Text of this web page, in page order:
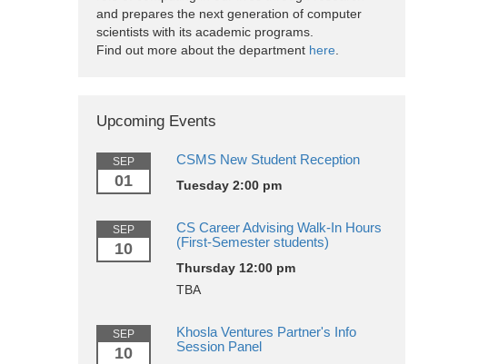
and prepares the next generation of computer
scientists with its academic programs.
Find out more about the department here
Upcoming Events
SEP
01
CSMS New Student Reception
Tuesday 2:00 pm
SEP
10
CS Career Advising Walk-In Hours
(First-Semester students)
Thursday 12:00 pm
TBA
SEP
10
Khosla Ventures Partner's Info
Session Panel